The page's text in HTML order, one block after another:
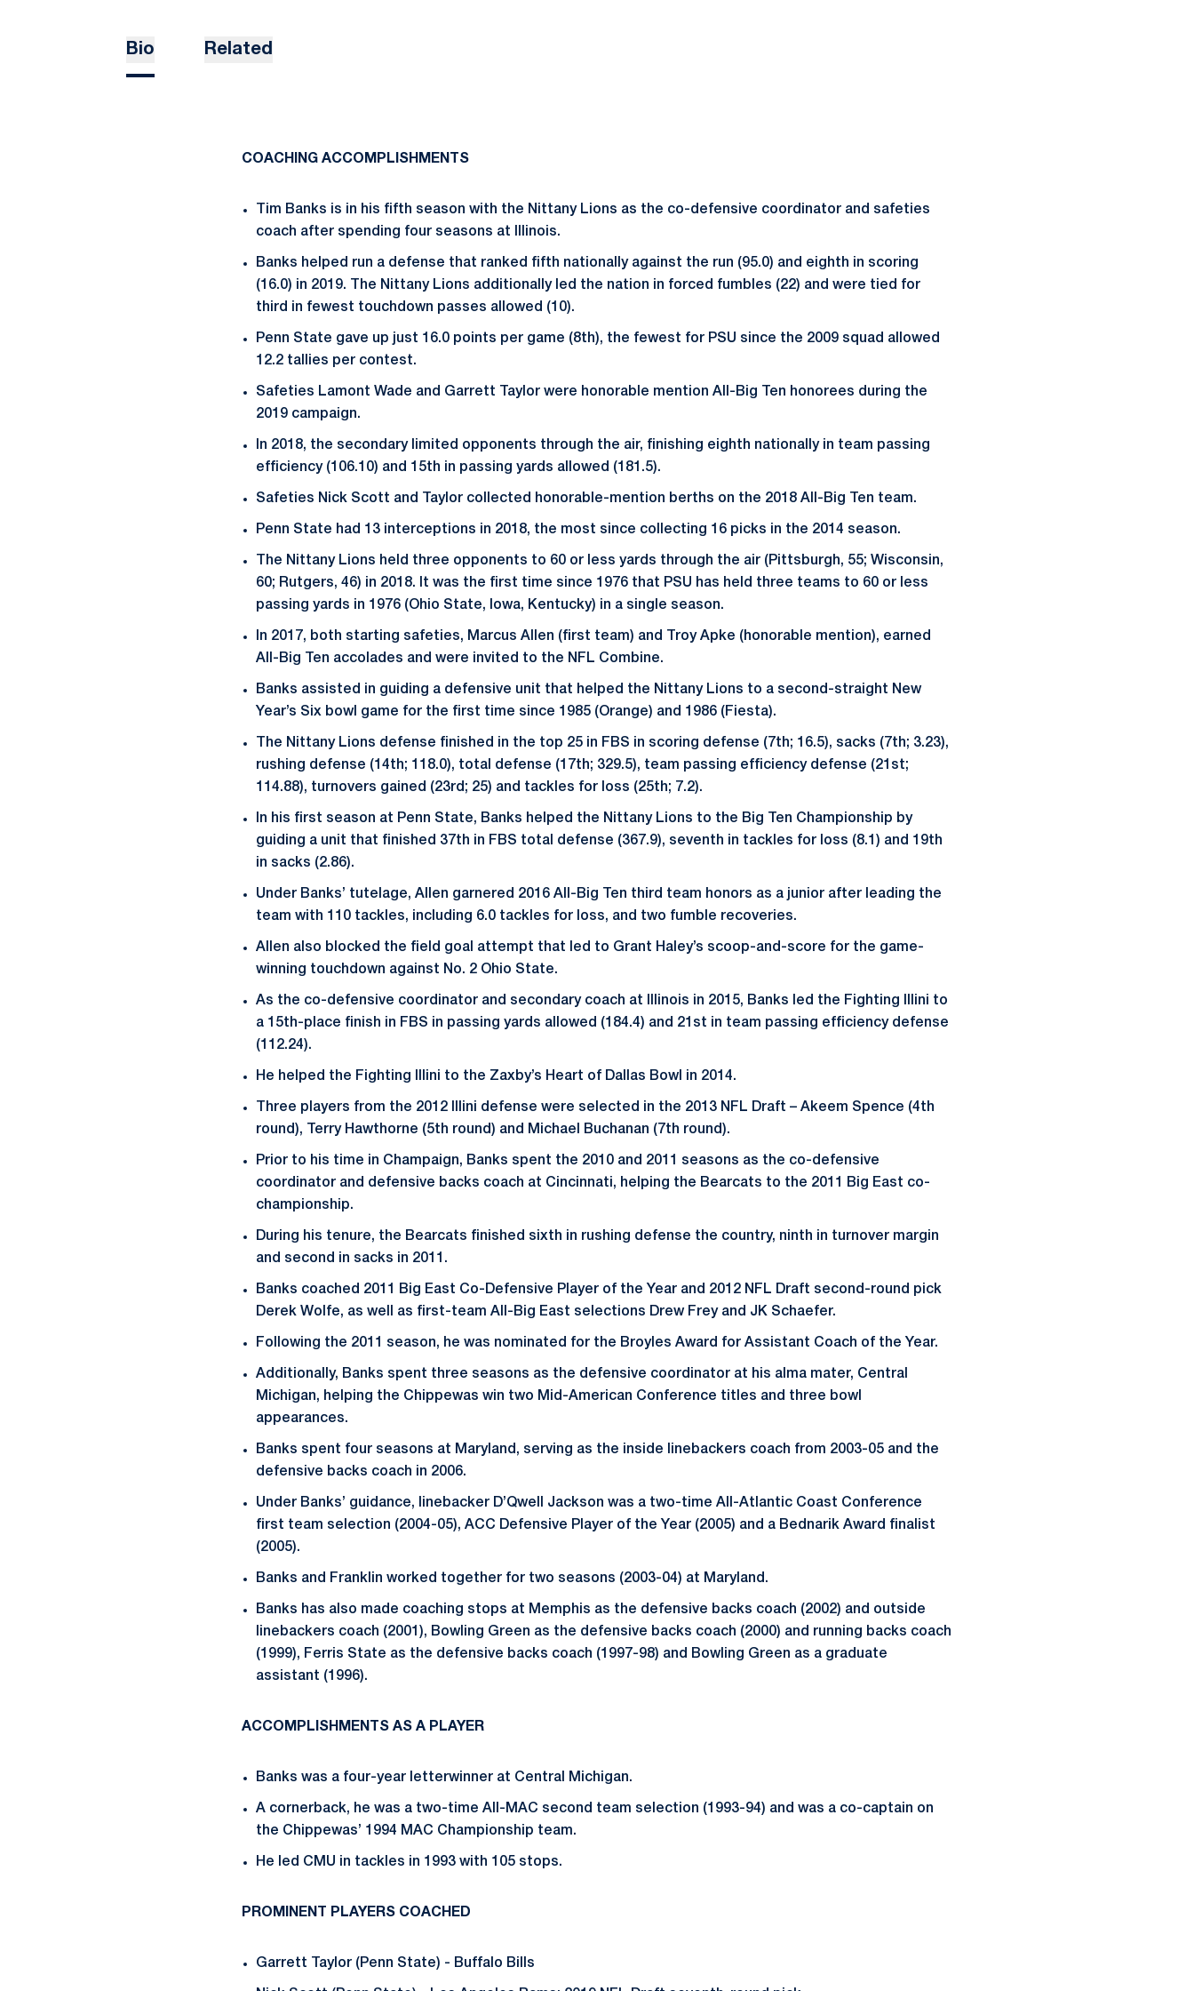
Bio Related
COACHING ACCOMPLISHMENTS
Tim Banks is in his fifth season with the Nittany Lions as the co-defensive coordinator and safeties
coach after spending four seasons at Illinois.
Banks helped run a defense that ranked fifth nationally against the run (95.0) and eighth in scoring
(16.0) in 2019. The Nittany Lions additionally led the nation in forced fumbles (22) and were tied for
third in fewest touchdown passes allowed (10).
Penn State gave up just 16.0 points per game (8th), the fewest for PSU since the 2009 squad allowed
12.2 tallies per contest.
Safeties Lamont Wade and Garrett Taylor were honorable mention All-Big Ten honorees during the
2019 campaign.
In 2018, the secondary limited opponents through the air, finishing eighth nationally in team passing
efficiency (106.10) and 15th in passing yards allowed (181.5).
Safeties Nick Scott and Taylor collected honorable-mention berths on the 2018 All-Big Ten team.
Penn State had 13 interceptions in 2018, the most since collecting 16 picks in the 2014 season.
The Nittany Lions held three opponents to 60 or less yards through the air (Pittsburgh, 55; Wisconsin,
60; Rutgers, 46) in 2018. It was the first time since 1976 that PSU has held three teams to 60 or less
passing yards in 1976 (Ohio State, Iowa, Kentucky) in a single season.
In 2017, both starting safeties, Marcus Allen (first team) and Troy Apke (honorable mention), earned
All-Big Ten accolades and were invited to the NFL Combine.
Banks assisted in guiding a defensive unit that helped the Nittany Lions to a second-straight New
Year’s Six bowl game for the first time since 1985 (Orange) and 1986 (Fiesta).
The Nittany Lions defense finished in the top 25 in FBS in scoring defense (7th; 16.5), sacks (7th; 3.23),
rushing defense (14th; 118.0), total defense (17th; 329.5), team passing efficiency defense (21st;
114.88), turnovers gained (23rd; 25) and tackles for loss (25th; 7.2).
In his first season at Penn State, Banks helped the Nittany Lions to the Big Ten Championship by
guiding a unit that finished 37th in FBS total defense (367.9), seventh in tackles for loss (8.1) and 19th
in sacks (2.86).
Under Banks’ tutelage, Allen garnered 2016 All-Big Ten third team honors as a junior after leading the
team with 110 tackles, including 6.0 tackles for loss, and two fumble recoveries.
Allen also blocked the field goal attempt that led to Grant Haley’s scoop-and-score for the game-
winning touchdown against No. 2 Ohio State.
As the co-defensive coordinator and secondary coach at Illinois in 2015, Banks led the Fighting Illini to
a 15th-place finish in FBS in passing yards allowed (184.4) and 21st in team passing efficiency defense
(112.24).
He helped the Fighting Illini to the Zaxby’s Heart of Dallas Bowl in 2014.
Three players from the 2012 Illini defense were selected in the 2013 NFL Draft – Akeem Spence (4th
round), Terry Hawthorne (5th round) and Michael Buchanan (7th round).
Prior to his time in Champaign, Banks spent the 2010 and 2011 seasons as the co-defensive
coordinator and defensive backs coach at Cincinnati, helping the Bearcats to the 2011 Big East co-
championship.
During his tenure, the Bearcats finished sixth in rushing defense the country, ninth in turnover margin
and second in sacks in 2011.
Banks coached 2011 Big East Co-Defensive Player of the Year and 2012 NFL Draft second-round pick
Derek Wolfe, as well as first-team All-Big East selections Drew Frey and JK Schaefer.
Following the 2011 season, he was nominated for the Broyles Award for Assistant Coach of the Year.
Additionally, Banks spent three seasons as the defensive coordinator at his alma mater, Central
Michigan, helping the Chippewas win two Mid-American Conference titles and three bowl
appearances.
Banks spent four seasons at Maryland, serving as the inside linebackers coach from 2003-05 and the
defensive backs coach in 2006.
Under Banks’ guidance, linebacker D’Qwell Jackson was a two-time All-Atlantic Coast Conference
first team selection (2004-05), ACC Defensive Player of the Year (2005) and a Bednarik Award finalist
(2005).
Banks and Franklin worked together for two seasons (2003-04) at Maryland.
Banks has also made coaching stops at Memphis as the defensive backs coach (2002) and outside
linebackers coach (2001), Bowling Green as the defensive backs coach (2000) and running backs coach
(1999), Ferris State as the defensive backs coach (1997-98) and Bowling Green as a graduate
assistant (1996).
ACCOMPLISHMENTS AS A PLAYER
Banks was a four-year letterwinner at Central Michigan.
A cornerback, he was a two-time All-MAC second team selection (1993-94) and was a co-captain on
the Chippewas’ 1994 MAC Championship team.
He led CMU in tackles in 1993 with 105 stops.
PROMINENT PLAYERS COACHED
Garrett Taylor (Penn State) - Buffalo Bills